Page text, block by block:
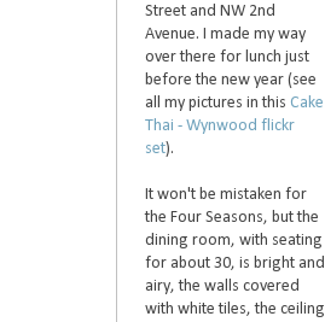
Street and NW 2nd
Avenue. I made my way
over there for lunch just
before the new year (see
all my pictures in this Cake
Thai - Wynwood flickr
set).
It won't be mistaken for
the Four Seasons, but the
dining room, with seating
for about 30, is bright and
airy, the walls covered
with white tiles, the ceiling